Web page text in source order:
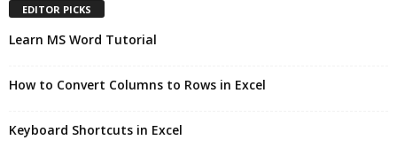
EDITOR PICKS
Learn MS Word Tutorial
How to Convert Columns to Rows in Excel
Keyboard Shortcuts in Excel